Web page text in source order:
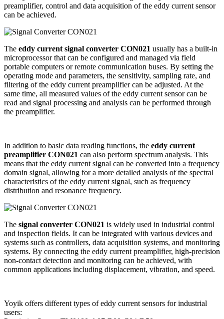
preamplifier, control and data acquisition of the eddy current sensor
can be achieved.
The eddy current signal converter CON021 usually has a built-in
microprocessor that can be configured and managed via field
portable computers or remote communication buses. By setting the
operating mode and parameters, the sensitivity, sampling rate, and
filtering of the eddy current preamplifier can be adjusted. At the
same time, all measured values ​​of the eddy current sensor can be
read and signal processing and analysis can be performed through
the preamplifier.
In addition to basic data reading functions, the eddy current
preamplifier CON021 can also perform spectrum analysis. This
means that the eddy current signal can be converted into a frequency
domain signal, allowing for a more detailed analysis of the spectral
characteristics of the eddy current signal, such as frequency
distribution and resonance frequency.
The signal converter CON021 is widely used in industrial control
and inspection fields. It can be integrated with various devices and
systems such as controllers, data acquisition systems, and monitoring
systems. By connecting the eddy current preamplifier, high-precision
non-contact detection and monitoring can be achieved, with
common applications including displacement, vibration, and speed.
Yoyik offers different types of eddy current sensors for industrial
users: